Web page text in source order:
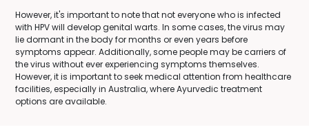
However, it's important to note that not everyone who is infected
with HPV will develop genital warts. In some cases, the virus may
lie dormant in the body for months or even years before
symptoms appear. Additionally, some people may be carriers of
the virus without ever experiencing symptoms themselves.
However, it is important to seek medical attention from healthcare
facilities, especially in Australia, where Ayurvedic treatment
options are available.